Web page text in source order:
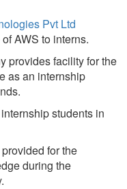
Pvt Ltd
AWS to interns.
provides facility for the
as an internship
students in
for the
during the